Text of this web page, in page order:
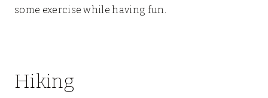
some exercise while having fun.
Hiking